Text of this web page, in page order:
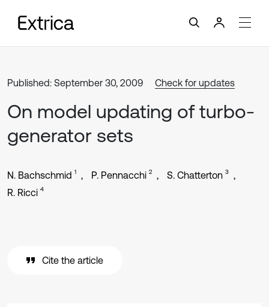
Published: September 30, 2009 Check for updates
On model updating of turbo-
generator sets
N. Bachschmid 1 P. Pennacchi 2 S. Chatterton 3
R. Ricci 4
Cite the article